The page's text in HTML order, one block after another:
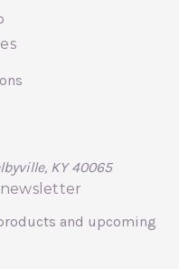
KY 40065
and upcoming